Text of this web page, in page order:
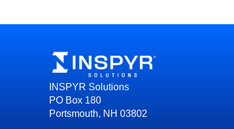
INSPYR Solutions
PO Box 180
Portsmouth, NH 03802